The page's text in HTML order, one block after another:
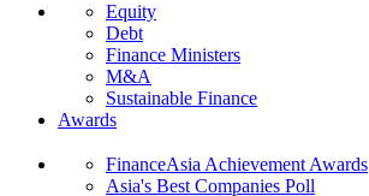
Equity
Debt
Finance Ministers
M&A
Sustainable Finance
Awards
FinanceAsia Achievement Awards
Asia's Best Companies Poll